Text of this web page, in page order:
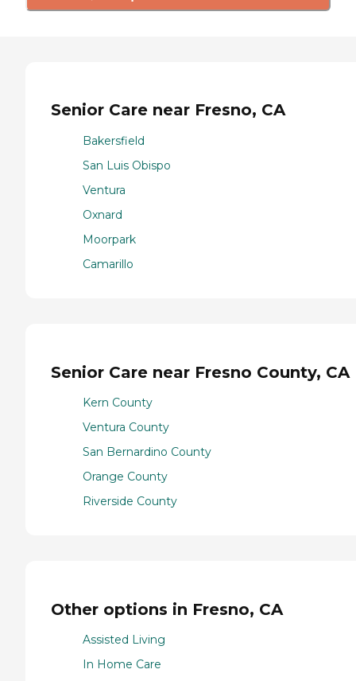
Senior Care near Fresno, CA
Bakersfield
San Luis Obispo
Ventura
Oxnard
Moorpark
Camarillo
Senior Care near Fresno County, CA
Kern County
Ventura County
San Bernardino County
Orange County
Riverside County
Other options in Fresno, CA
Assisted Living
In Home Care